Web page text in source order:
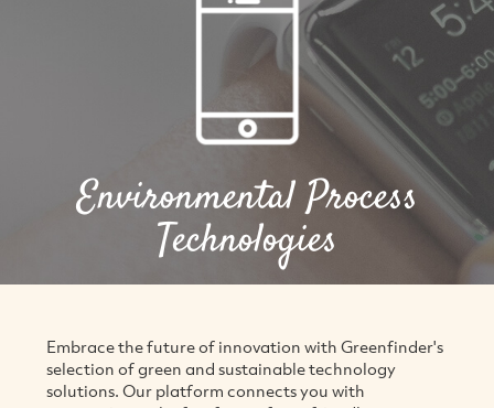
Environmental Process
Technologies
Embrace the future of innovation with Greenfinder's
selection of green and sustainable technology
solutions. Our platform connects you with